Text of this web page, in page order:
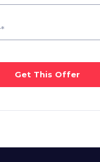
Get This Offer